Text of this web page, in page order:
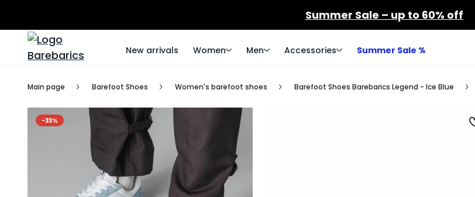
Summer Sale – up to 60% off
New arrivals Women Men Accessories Summer Sale %
Main page Barefoot Shoes Women's barefoot shoes Barefoot Shoes Barebarics Legend - Ice Blue
-33%